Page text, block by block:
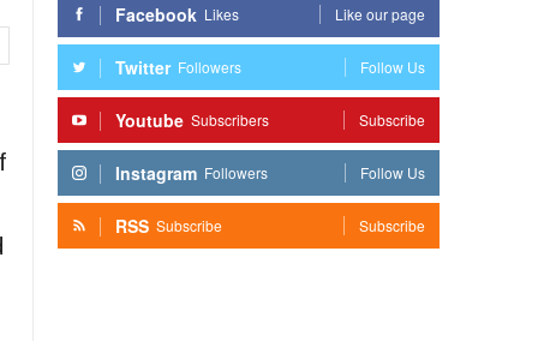
Facebook Likes Like our page
Twitter Followers Follow Us
Youtube Subscribers Subscribe
Instagram Followers Follow Us
RSS Subscribe Subscribe